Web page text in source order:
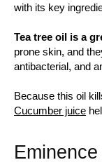
with its key
Tea tree oil is a
prone skin, and
antibacterial, and
Because this oil
Cucumber juice